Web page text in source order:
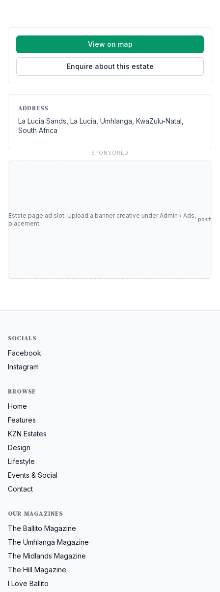
View on map
Enquire about this estate
ADDRESS
La Lucia Sands, La Lucia, Umhlanga, KwaZulu-Natal,
South Africa
SPONSORED
Estate page ad slot. Upload a banner creative under Admin › Ads,
placement:
post
SOCIALS
Facebook
Instagram
BROWSE
Home
Features
KZN Estates
Design
Lifestyle
Events & Social
Contact
OUR MAGAZINES
The Ballito Magazine
The Umhlanga Magazine
The Midlands Magazine
The Hill Magazine
I Love Ballito